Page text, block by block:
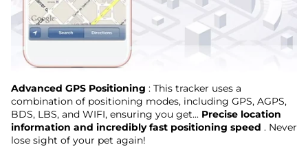
Advanced GPS Positioning : This tracker uses a
combination of positioning modes, including GPS, AGPS,
BDS, LBS, and WIFI, ensuring you get... Precise location
information and incredibly fast positioning speed . Never
lose sight of your pet again!